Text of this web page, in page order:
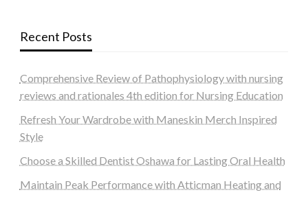
Recent Posts
Comprehensive Review of Pathophysiology with nursing
reviews and rationales 4th edition for Nursing Education
Refresh Your Wardrobe with Maneskin Merch Inspired
Style
Choose a Skilled Dentist Oshawa for Lasting Oral Health
Maintain Peak Performance with Atticman Heating and